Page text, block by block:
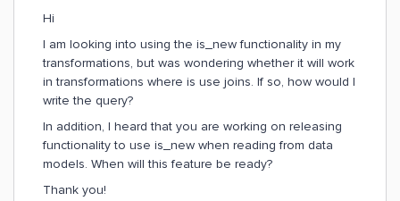
Hi
I am looking into using the is_new functionality in my
transformations, but was wondering whether it will work
in transformations where is use joins. If so, how would I
write the query?
In addition, I heard that you are working on releasing
functionality to use is_new when reading from data
models. When will this feature be ready?
Thank you!